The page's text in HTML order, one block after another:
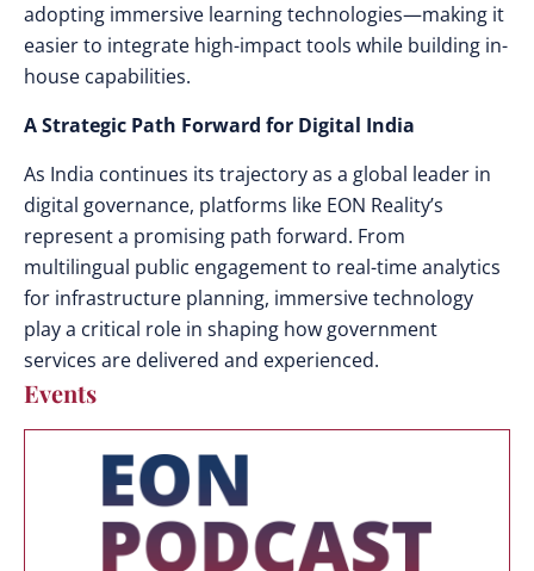
adopting immersive learning technologies—making it
easier to integrate high-impact tools while building in-
house capabilities.
A Strategic Path Forward for Digital India
As India continues its trajectory as a global leader in
digital governance, platforms like EON Reality’s
represent a promising path forward. From
multilingual public engagement to real-time analytics
for infrastructure planning, immersive technology
play a critical role in shaping how government
services are delivered and experienced.
Events